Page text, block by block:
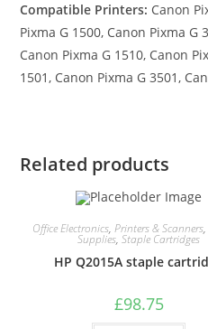
Compatible Printers: Canon
Pixma G 1500, Canon Pixma G
Canon Pixma G 1510, Canon
1501, Canon Pixma G 3501,
Related products
Office Electronics, Printers & Scanners,
Supplies,Staple Cartridges
HP Q2015A staple
£98.75